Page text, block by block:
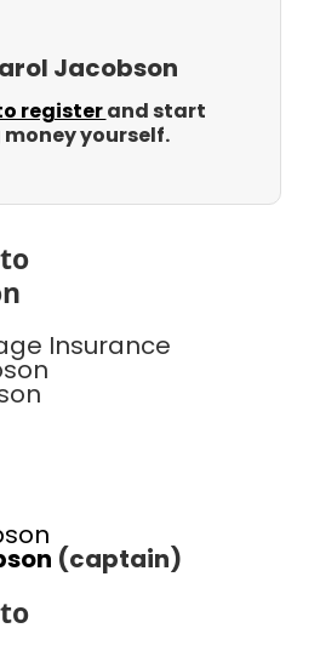
Jacobson
registerand start
yourself.
Insurance
(captain)